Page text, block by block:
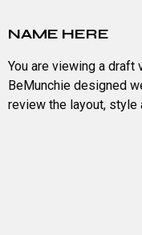
NAME HERE
You are viewing a
BeMunchie designed
review the layout, style